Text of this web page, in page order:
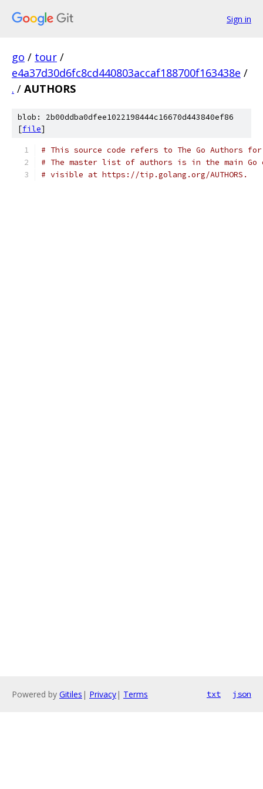
Sign in
go / tour /
e4a37d30d6fc8cd440803accaf188700f163438e /
. / AUTHORS
blob: 2b00ddba0dfee1022198444c16670d443840ef86
[file]
# This source code refers to The Go Authors
# The master list of authors is in the main
# visible at https://tip.golang.org/AUTHORS.
Powered by Gitiles | Privacy| Terms txt json